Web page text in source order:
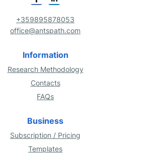
+359895878053
office@antspath.com
Information
Research Methodology
Contacts
FAQs
Business
Subscription / Pricing
Templates